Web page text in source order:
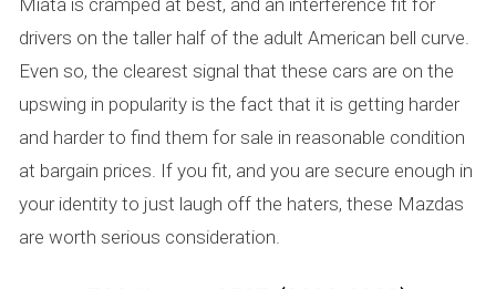
Miata is cramped at best, and an interference fit for
drivers on the taller half of the adult American bell curve.
Even so, the clearest signal that these cars are on the
upswing in popularity is the fact that it is getting harder
and harder to find them for sale in reasonable condition
at bargain prices. If you fit, and you are secure enough in
your identity to just laugh off the haters, these Mazdas
are worth serious consideration.